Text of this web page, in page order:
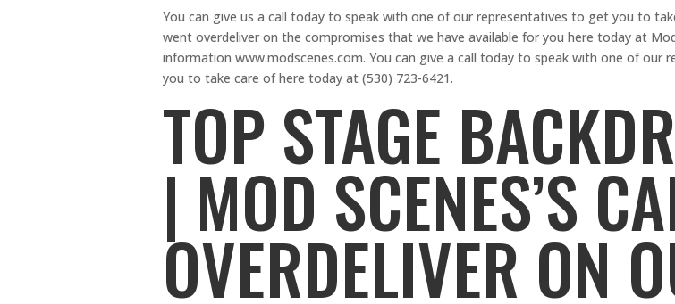
You can give us a call today to speak with one of our representatives to get you to
went overdeliver on the compromises that we have available for you here today at
information www.modscenes.com. You can give a call today to speak with one of our
you to take care of here today at (530) 723-6421.
TOP STAGE
| MOD SCENES’S
OVERDELIVER ON